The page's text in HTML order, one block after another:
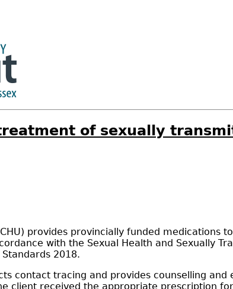
of sexually
provides provincially funded
with the Sexual Health and Sexually
2018.
contact tracing and provides counselling
client received the appropriate prescription